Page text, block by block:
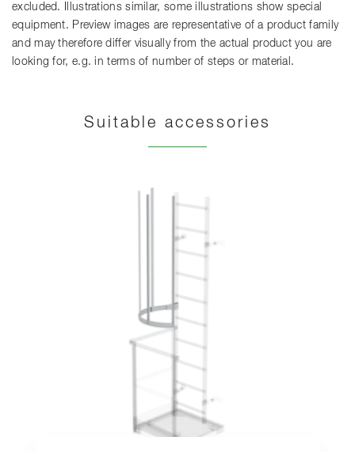
excluded. Illustrations similar, some illustrations show special
equipment. Preview images are representative of a product family
and may therefore differ visually from the actual product you are
looking for, e.g. in terms of number of steps or material.
Suitable accessories